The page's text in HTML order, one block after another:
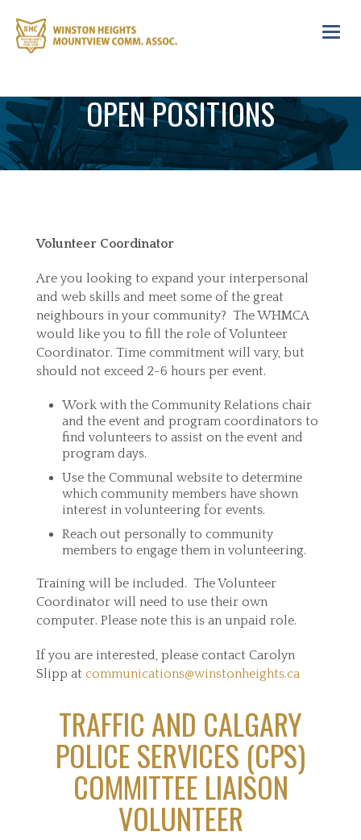
OPEN POSITIONS
Volunteer Coordinator
Are you looking to expand your interpersonal
and web skills and meet some of the great
neighbours in your community? The WHMCA
would like you to fill the role of Volunteer
Coordinator. Time commitment will vary, but
should not exceed 2-6 hours per event.
Work with the Community Relations chair
and the event and program coordinators to
find volunteers to assist on the event and
program days.
Use the Communal website to determine
which community members have shown
interest in volunteering for events.
Reach out personally to community
members to engage them in volunteering.
Training will be included. The Volunteer
Coordinator will need to use their own
computer. Please note this is an unpaid role.
If you are interested, please contact Carolyn
Slipp at communications@winstonheights.ca
TRAFFIC AND CALGARY
POLICE SERVICES (CPS)
COMMITTEE LIAISON
VOLUNTEER